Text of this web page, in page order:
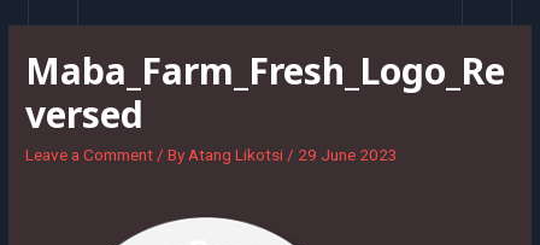
contentMaba_Farm_Fresh_Logo_Re
versed
Leave a Comment / By Atang Likotsi / 29 June 2023